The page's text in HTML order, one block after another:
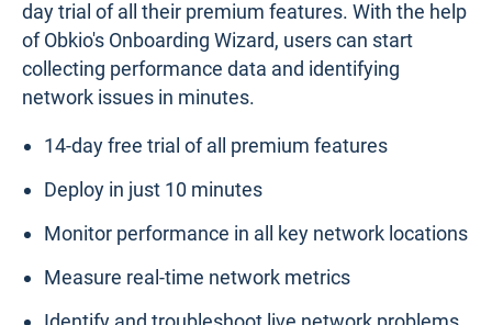
day trial of all their premium features. With the help
of Obkio's Onboarding Wizard, users can start
collecting performance data and identifying
network issues in minutes.
14-day free trial of all premium features
Deploy in just 10 minutes
Monitor performance in all key network locations
Measure real-time network metrics